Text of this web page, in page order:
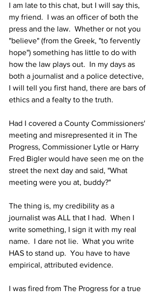
I am late to this chat, but I will say this,
my friend.  I was an officer of both the
press and the law.  Whether or not you
"believe" (from the Greek, "to fervently
hope") something has little to do with
how the law plays out.  In my days as
both a journalist and a police detective,
I will tell you first hand, there are bars of
ethics and a fealty to the truth.
Had I covered a County Commissioners'
meeting and misrepresented it in The
Progress, Commissioner Lytle or Harry
Fred Bigler would have seen me on the
street the next day and said, "What
meeting were you at, buddy?"
The thing is, my credibility as a
journalist was ALL that I had.  When I
write something, I sign it with my real
name.  I dare not lie.  What you write
HAS to stand up.  You have to have
empirical, attributed evidence.
I was fired from The Progress for a true